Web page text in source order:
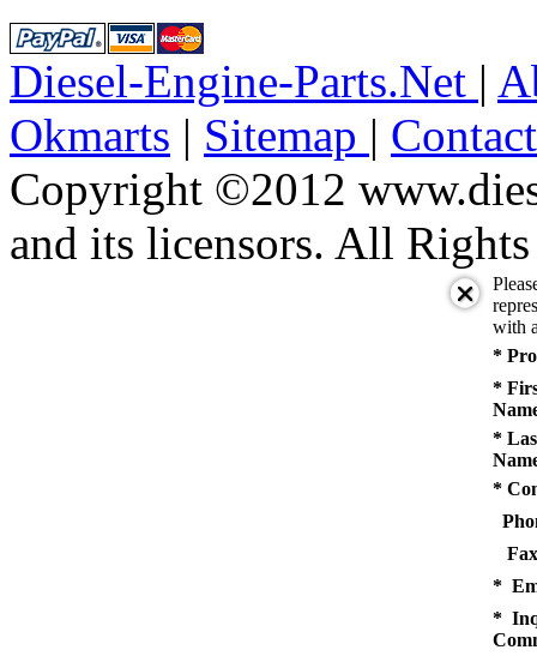
Diesel-Engine-Parts.Net |
Okmarts | Sitemap |
Copyright ©2012
and its licensors. All Rights
with
*
*
*
*
*
*